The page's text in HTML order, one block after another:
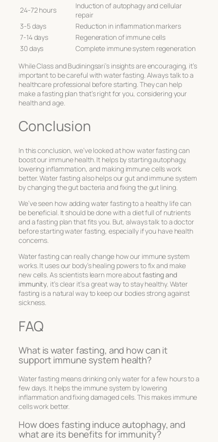
24-72 hours
Induction of autophagy and cellular
repair
3-5 days
Reduction in inflammation markers
7-14 days
Regeneration of immune cells
30 days
Complete immune system regeneration
While Class and Budiningsari’s insights are encouraging, it’s
important to be careful with water fasting. Always talk to a
healthcare professional before starting. They can help
make a fasting plan that’s right for you, considering your
health and age.
Conclusion
In this conclusion, we’ve looked at how water fasting can
boost our immune health. It helps by starting autophagy,
lowering inflammation, and making immune cells work
better. Water fasting also helps our gut and immune system
by changing the gut bacteria and fixing the gut lining.
We’ve seen how adding water fasting to a healthy life can
be beneficial. It should be done with a diet full of nutrients
and a fasting plan that fits you. But, always talk to a doctor
before starting water fasting, especially if you have health
concerns.
Water fasting can really change how our immune system
works. It uses our body’s healing powers to fix and make
new cells. As scientists learn more aboutfasting and
immunity, it’s clear it’s a great way to stay healthy. Water
fasting is a natural way to keep our bodies strong against
sickness.
FAQ
What is water fasting, and how can it
support immune system health?
Water fasting means drinking only water for a few hours to a
few days. It helps the immune system by lowering
inflammation and fixing damaged cells. This makes immune
cells work better.
How does fasting induce autophagy, and
what are its benefits for immunity?